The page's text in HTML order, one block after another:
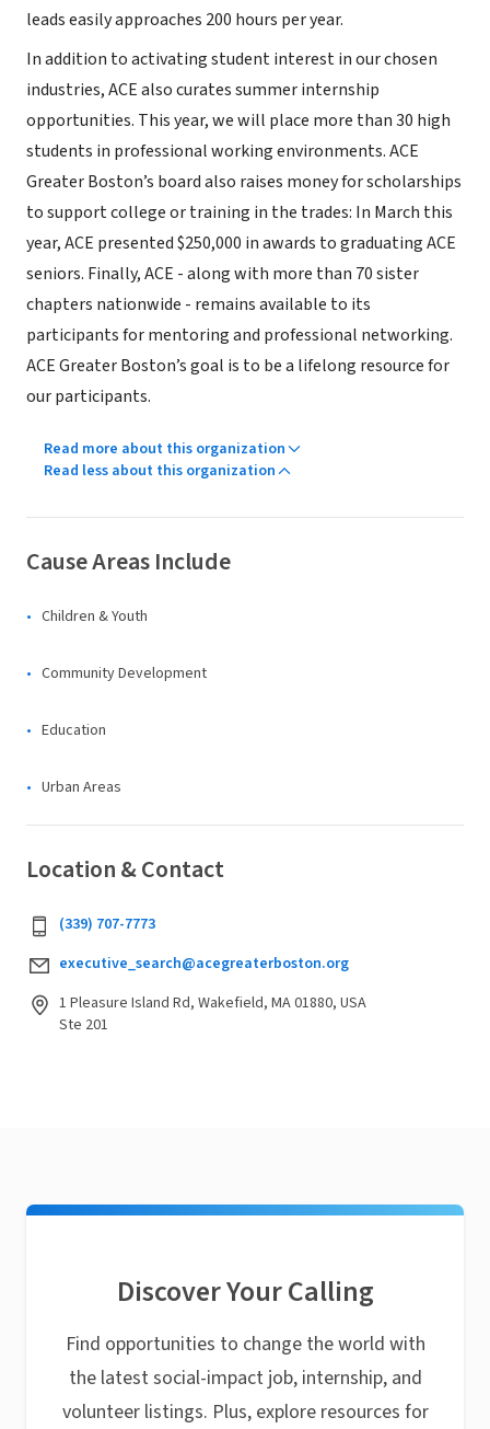
leads easily approaches 200 hours per year.
In addition to activating student interest in our chosen
industries, ACE also curates summer internship
opportunities. This year, we will place more than 30 high
students in professional working environments. ACE
Greater Boston’s board also raises money for scholarships
to support college or training in the trades: In March this
year, ACE presented $250,000 in awards to graduating ACE
seniors. Finally, ACE - along with more than 70 sister
chapters nationwide - remains available to its
participants for mentoring and professional networking.
ACE Greater Boston’s goal is to be a lifelong resource for
our participants.
Read more about this organization
Read less about this organization
Cause Areas Include
Children & Youth
Community Development
Education
Urban Areas
Location & Contact
(339) 707-7773
executive_search@acegreaterboston.org
1 Pleasure Island Rd, Wakefield, MA 01880, USA
Ste 201
Discover Your Calling
Find opportunities to change the world with
the latest social-impact job, internship, and
volunteer listings. Plus, explore resources for